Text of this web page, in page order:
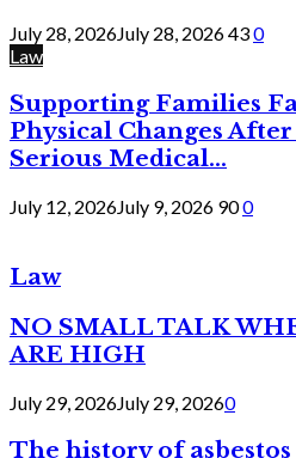
July 28, 2026July 28, 2026430
Law
Supporting Families
Physical Changes
Serious Medical...
July 12, 2026July 9, 2026 900
Law
NO SMALL TALK
ARE HIGH
July 29, 2026July 29, 20260
The history of